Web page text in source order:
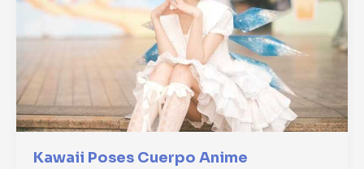
Kawaii Poses Cuerpo Anime